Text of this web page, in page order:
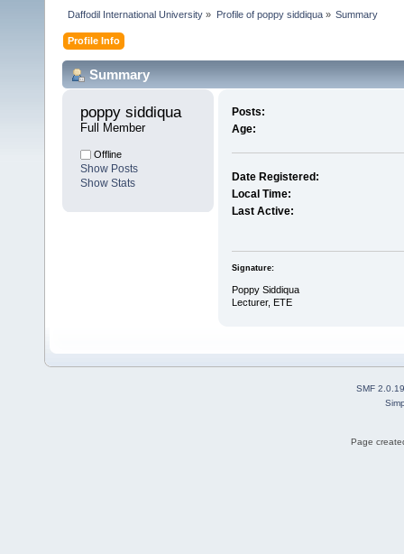
Daffodil International University » Profile of poppy siddiqua» Summary
Profile Info
Summary
poppy siddiqua
Full Member
Offline
Show Posts
Show Stats
Posts:
Age:
Date Registered:
Local Time:
Last Active:
Signature:
Poppy Siddiqua
Lecturer, ETE
SMF 2.0.19
Page